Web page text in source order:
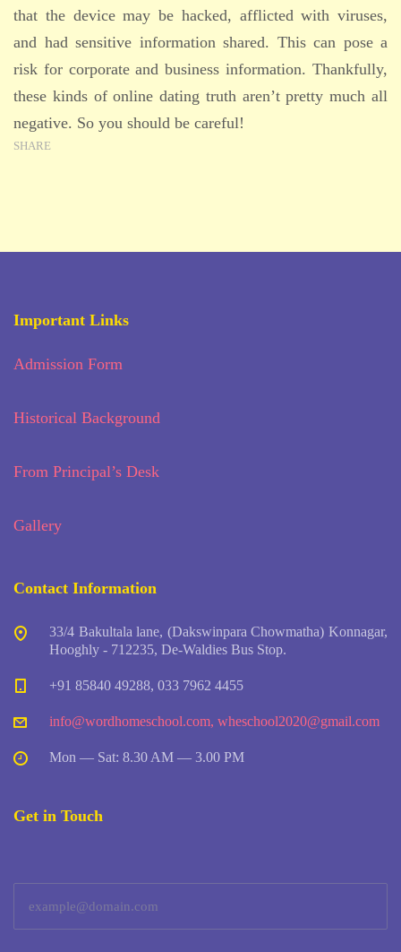
that the device may be hacked, afflicted with viruses,
and had sensitive information shared. This can pose a
risk for corporate and business information. Thankfully,
these kinds of online dating truth aren’t pretty much all
negative. So you should be careful!
SHARE
Important Links
Admission Form
Historical Background
From Principal’s Desk
Gallery
Contact Information
33/4 Bakultala lane, (Dakswinpara Chowmatha) Konnagar,
Hooghly - 712235, De-Waldies Bus Stop.
+91 85840 49288, 033 7962 4455
info@wordhomeschool.com, wheschool2020@gmail.com
Mon — Sat: 8.30 AM — 3.00 PM
Get in Touch